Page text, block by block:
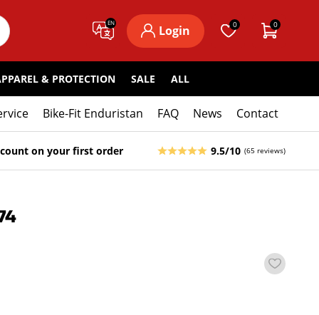
EN
Login 0 0
& PROTECTION SALE ALL
Bike-Fit Enduristan FAQ News Contact
on your first order 9.5/10 (65 reviews)